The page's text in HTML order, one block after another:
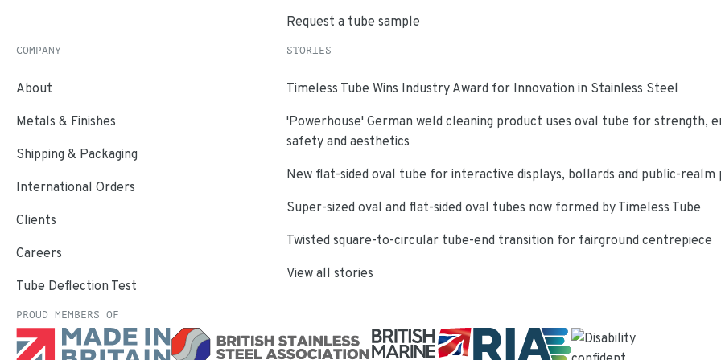
Request a tube sample
COMPANY
About
Metals & Finishes
Shipping & Packaging
International Orders
Clients
Careers
Tube Deflection Test
STORIES
Timeless Tube Wins Industry Award for Innovation in Stainless Steel
'Powerhouse' German weld cleaning product uses oval tube for strength,
safety and aesthetics
New flat-sided oval tube for interactive displays, bollards and public-realm
Super-sized oval and flat-sided oval tubes now formed by Timeless Tube
Twisted square-to-circular tube-end transition for fairground centrepiece
View all stories
PROUD MEMBERS OF